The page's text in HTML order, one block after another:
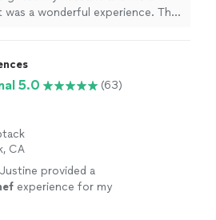
brûlée: I love
was one of the best
was a wonderful experience. The
posset brûlée: I love creme
one of the best I’ve ever tasted.
highly recommend Leigh’s
5.0 (63)
CA
Justine provided a
experience for my